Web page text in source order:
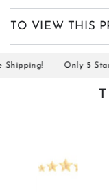
TO VIEW THIS
Only 5 Star